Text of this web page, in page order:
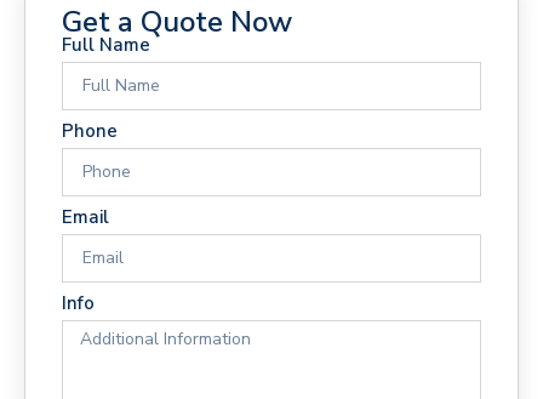
Get a Quote Now
Full Name
Phone
Email
Info